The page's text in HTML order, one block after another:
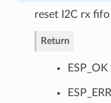
reset I2C rx fifo
Return